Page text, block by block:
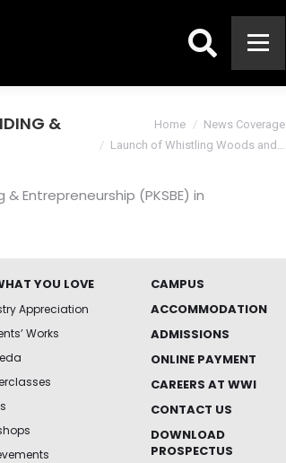
Search:
&
You are here:
Home
News Coverage
Launch of Whistling Woods and…
Entrepreneurship (PKSBE) in
YOU LOVE
Appreciation
Works
CAMPUS
ACCOMMODATION
ADMISSIONS
ONLINE PAYMENT
CAREERS AT WWI
CONTACT US
DOWNLOAD
PROSPECTUS